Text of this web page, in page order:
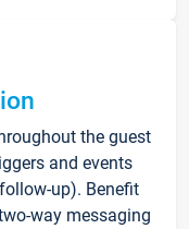
the guest
and events
up). Benefit
way messaging